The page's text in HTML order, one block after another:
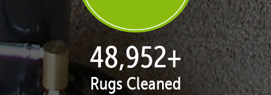
50,035+
Rugs Cleaned